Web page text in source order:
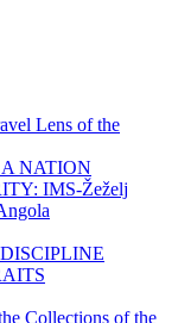
Lens of the
NATION
IMS-Žeželj
DISCIPLINE
Collections of the